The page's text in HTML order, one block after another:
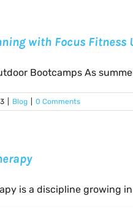
with Focus Fitness
Bootcamps As
Blog 0 Comments
is a discipline growing